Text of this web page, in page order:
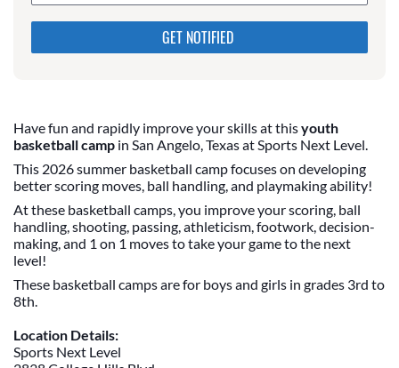
Please do not change the values in the following 4
fields, they are just to stop spam bots. Leave them
blank if they are currently blank.
Have fun and rapidly improve your skills at thisyouth
basketball camp in San Angelo, Texas at Sports Next Level.
This 2026 summer basketball camp focuses on developing
better scoring moves, ball handling, and playmaking ability!
At these basketball camps, you improve your scoring, ball
handling, shooting, passing, athleticism, footwork, decision-
making, and 1 on 1 moves to take your game to the next
level!
These basketball camps are for boys and girls in grades 3rd to
8th.
Location Details:
Sports Next Level